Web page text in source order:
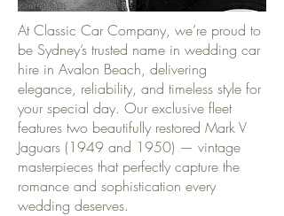
At Classic Car Company, we’re proud to
be Sydney’s trusted name in wedding car
hire in Avalon Beach, delivering
elegance, reliability, and timeless style for
your special day. Our exclusive fleet
features two beautifully restored Mark V
Jaguars (1949 and 1950) — vintage
masterpieces that perfectly capture the
romance and sophistication every
wedding deserves.